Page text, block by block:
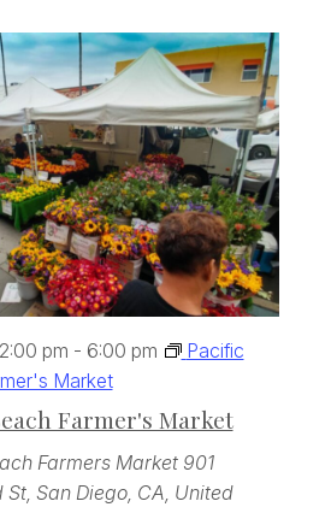
Farmer's Market
pm - 6:00 pm
Pacific
Market
Farmers Market 901
St, San Diego, CA, United